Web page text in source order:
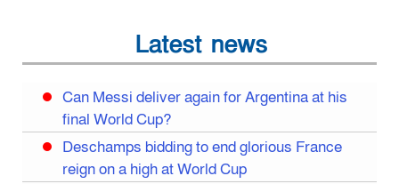
Latest news
Can Messi deliver again for Argentina at his
final World Cup?
Deschamps bidding to end glorious France
reign on a high at World Cup